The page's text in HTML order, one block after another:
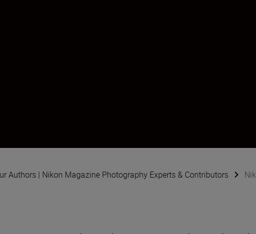
Authors | Nikon Magazine Photography Experts & Contributors